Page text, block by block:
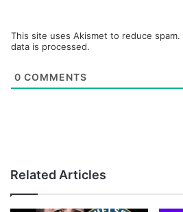
This site uses Akismet to reduce spam.
data is processed.
0 COMMENTS
Related Articles